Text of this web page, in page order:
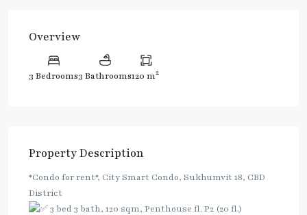
Overview
3 Bedrooms3 Bathrooms120 m2
Property Description
*Condo for rent*, City Smart Condo, Sukhumvit 18, CBD
District
3 bed 3 bath, 120 sqm, Penthouse fl. P2 (20 fl.)